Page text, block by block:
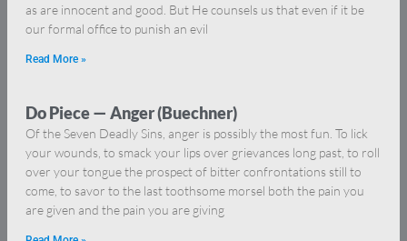
as are innocent and good. But He counsels us that even if it be
our formal office to punish an evil
Read More »
Do Piece — Anger (Buechner)
Of the Seven Deadly Sins, anger is possibly the most fun. To lick
your wounds, to smack your lips over grievances long past, to roll
over your tongue the prospect of bitter confrontations still to
come, to savor to the last toothsome morsel both the pain you
are given and the pain you are giving